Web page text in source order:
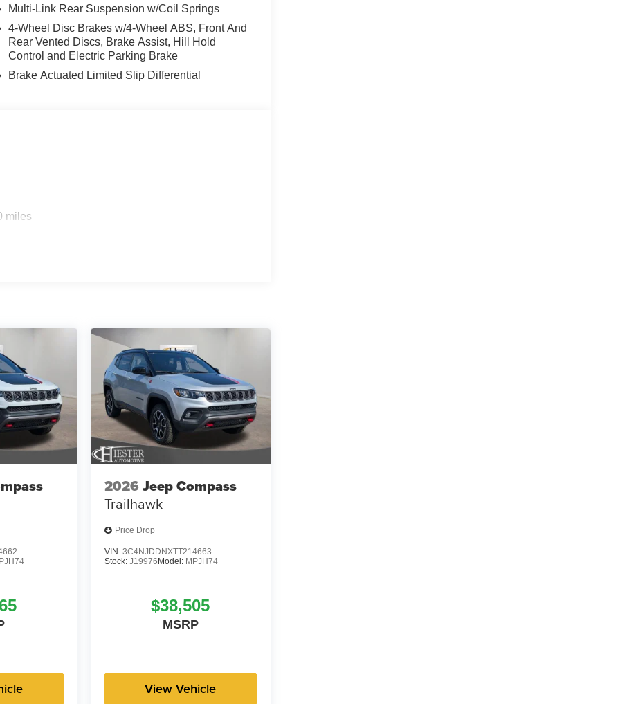
wheel mounted audio controls, Tachometer,
Trip computer, USB Host Flip, Variably
AluminuM. Price includes: $4500 - 2026
dealer added accessories.
Multi-Link Rear Suspension w/Coil Springs
4-Wheel Disc Brakes w/4-Wheel ABS, Front And
Rear Vented Discs, Brake Assist, Hill Hold
Control and Electric Parking Brake
Brake Actuated Limited Slip Differential
miles
2026 Jeep Compass
Trailhawk
Price Drop
VIN: 3C4NJDDNXTT214663
Stock: J19976Model: MPJH74
$38,505
MSRP
View Vehicle